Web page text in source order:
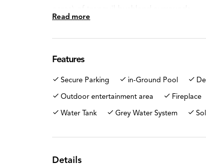
Perfect for families, lifestyle buyers, or
still being a few minutes' drive into to
the home revealing a peaceful retreat
in this Rural Zone.
to capture the serenity of the
bedrooms, a central bathroom, and
Read more
Features
Secure Parking in-Ground Pool
Outdoor entertainment area
Fireplace
Water Tank
Grey Water System
Details